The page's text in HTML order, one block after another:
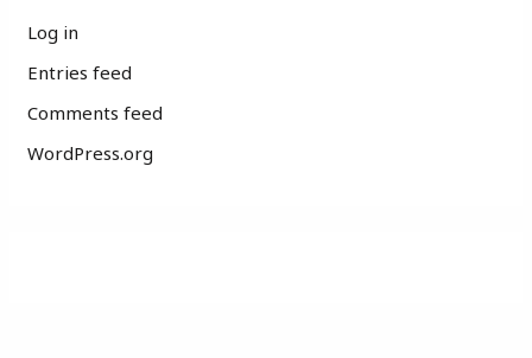
Log in
Entries feed
Comments feed
WordPress.org